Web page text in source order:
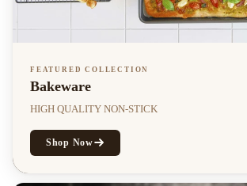
FEATURED COLLECTION
Bakeware
HIGH QUALITY NON-STICK
Shop Now